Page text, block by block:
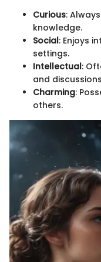
Curious:
knowledge.
Social: Enjoys
settings.
Intellectual:
and
Charming:
others.